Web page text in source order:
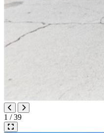
1 / 39